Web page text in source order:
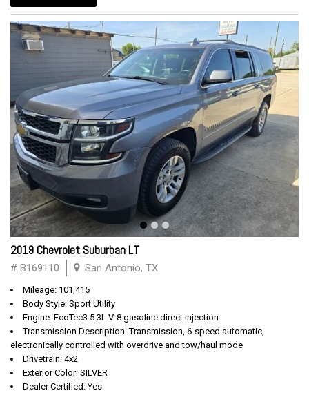
2019 Chevrolet Suburban LT
# B169110 San Antonio, TX
Mileage: 101,415
Body Style: Sport Utility
Engine: EcoTec3 5.3L V-8 gasoline direct injection
Transmission Description: Transmission, 6-speed automatic,
electronically controlled with overdrive and tow/haul mode
Drivetrain: 4x2
Exterior Color: SILVER
Dealer Certified: Yes